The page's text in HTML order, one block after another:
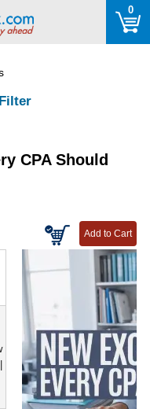
0
CPA Should